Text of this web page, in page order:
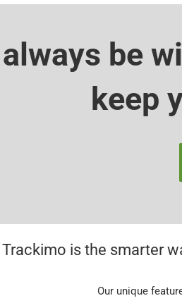
always be
keep
Trackimo is the smarter
Our unique